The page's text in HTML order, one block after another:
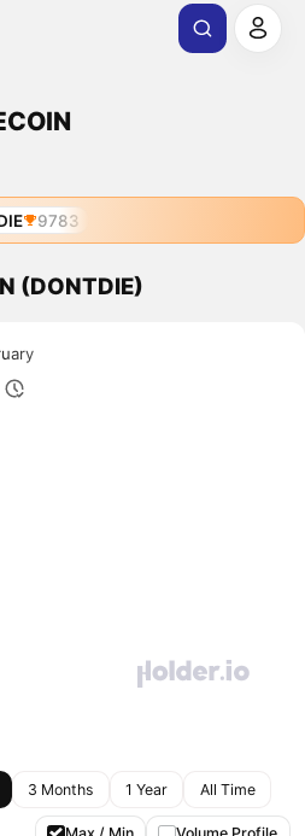
9783
(DONTDIE)
3 Months 1 Year All Time